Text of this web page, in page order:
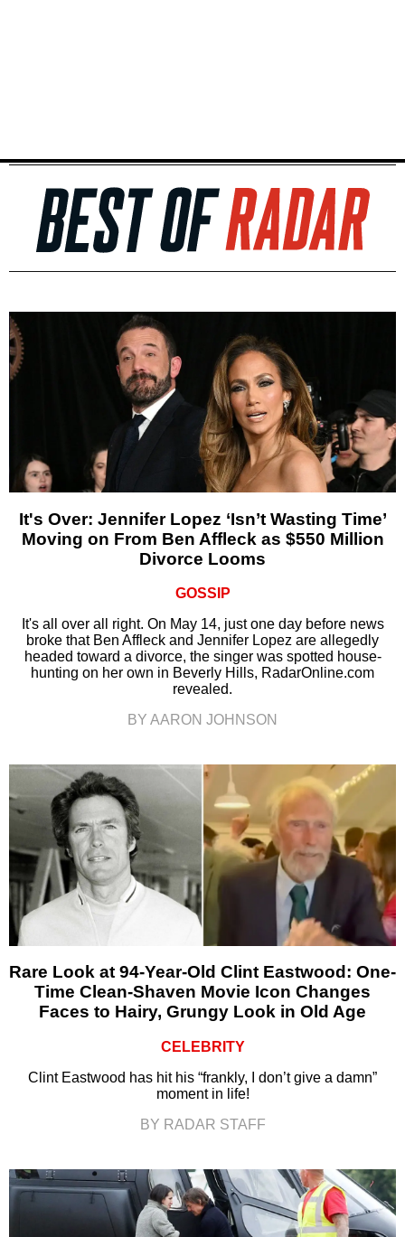
It's Over: Jennifer Lopez ‘Isn’t Wasting Time’
Moving on From Ben Affleck as $550 Million
Divorce Looms
GOSSIP
It's all over all right. On May 14, just one day before news
broke that Ben Affleck and Jennifer Lopez are allegedly
headed toward a divorce, the singer was spotted house-
hunting on her own in Beverly Hills, RadarOnline.com
revealed.
BY AARON JOHNSON
Rare Look at 94-Year-Old Clint Eastwood: One-
Time Clean-Shaven Movie Icon Changes
Faces to Hairy, Grungy Look in Old Age
CELEBRITY
Clint Eastwood has hit his “frankly, I don’t give a damn”
moment in life!
BY RADAR STAFF